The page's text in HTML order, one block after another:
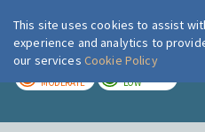
MODERATE LOW
This site uses cookies to assist
experience and analytics to
our services Cookie Policy